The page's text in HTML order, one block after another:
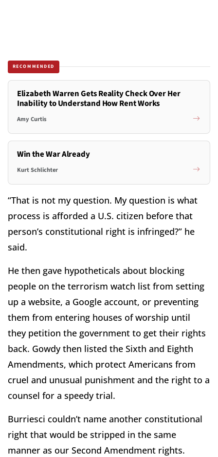
RECOMMENDED
Elizabeth Warren Gets Reality Check Over Her
Inability to Understand How Rent Works
Amy Curtis
Win the War Already
Kurt Schlichter
“That is not my question. My question is what
process is afforded a U.S. citizen before that
person’s constitutional right is infringed?” he
said.
He then gave hypotheticals about blocking
people on the terrorism watch list from setting
up a website, a Google account, or preventing
them from entering houses of worship until
they petition the government to get their rights
back. Gowdy then listed the Sixth and Eighth
Amendments, which protect Americans from
cruel and unusual punishment and the right to a
counsel for a speedy trial.
Burriesci couldn’t name another constitutional
right that would be stripped in the same
manner as our Second Amendment rights.